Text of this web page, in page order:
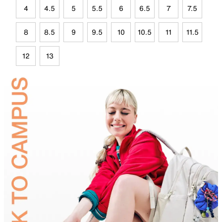
4 4.5 5 5.5 6 6.5 7 7.5
8 8.5 9 9.5 10 10.5 11 11.5
12 13